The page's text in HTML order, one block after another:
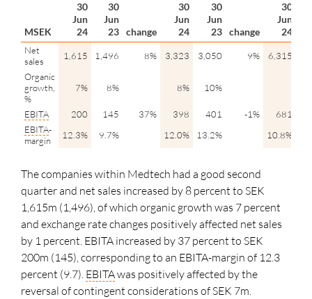
MSEK
30
Jun
24
30
Jun
23 change
30
Jun
24
30
Jun
23 change
30
Jun
24
Net
sales
1,615 1,496 8% 3,323 3,050 9% 6,315
Organic
growth,
%
7% 8% 8% 10%
EBITA 200 145 37% 398 401 -1% 681
EBITA-
margin
12.3% 9.7% 12.0% 13.2% 10.8%
The companies within Medtech had a good second
quarter and net sales increased by 8 percent to SEK
1,615m (1,496), of which organic growth was 7 percent
and exchange rate changes positively affected net sales
by 1 percent. EBITA increased by 37 percent to SEK
200m (145), corresponding to an EBITA-margin of 12.3
percent (9.7). EBITAwas positively affected by the
reversal of contingent considerations of SEK 7m.